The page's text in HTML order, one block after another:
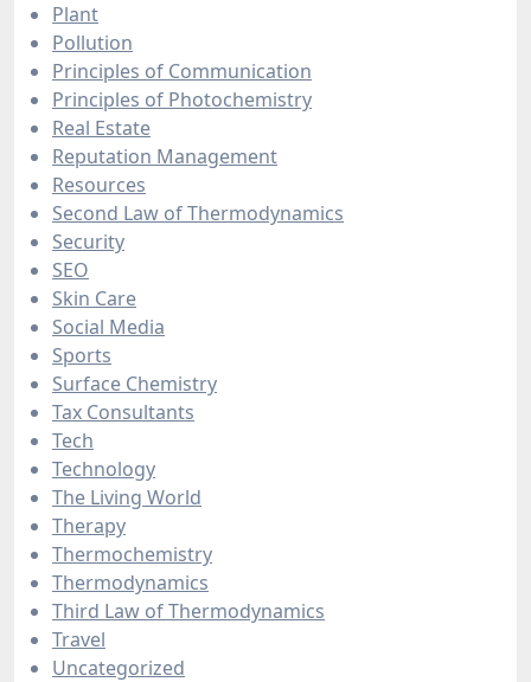
Plant
Pollution
Principles of Communication
Principles of Photochemistry
Real Estate
Reputation Management
Resources
Second Law of Thermodynamics
Security
SEO
Skin Care
Social Media
Sports
Surface Chemistry
Tax Consultants
Tech
Technology
The Living World
Therapy
Thermochemistry
Thermodynamics
Third Law of Thermodynamics
Travel
Uncategorized